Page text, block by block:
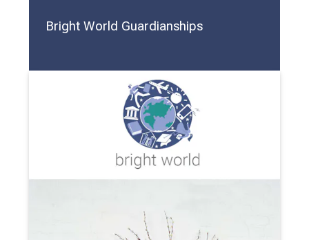
Bright World Guardianships